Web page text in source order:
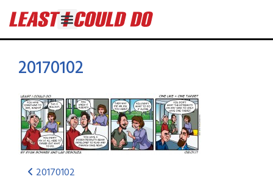
20170102
20170102